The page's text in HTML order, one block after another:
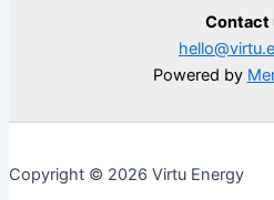
Contact
Powered by
Copyright © 2026 Virtu Energy